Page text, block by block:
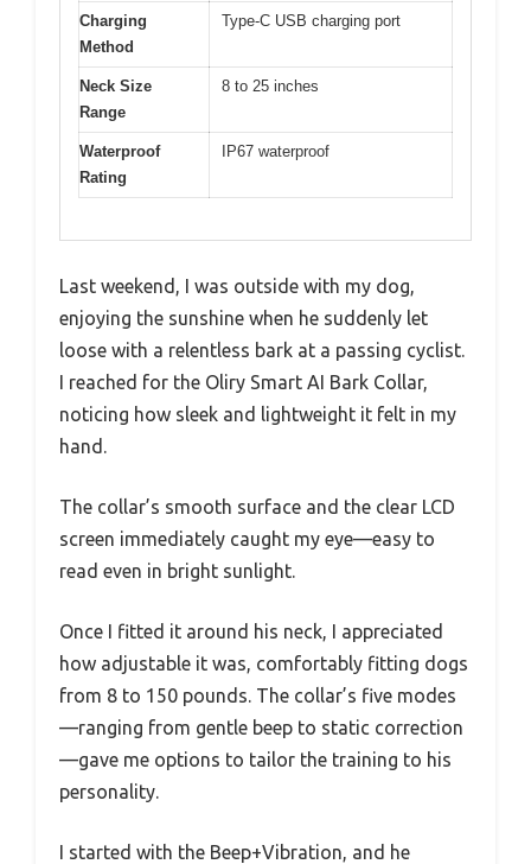
Charging
Method
Type-C USB charging port
Neck Size
Range
8 to 25 inches
Waterproof
Rating
IP67 waterproof
Last weekend, I was outside with my dog,
enjoying the sunshine when he suddenly let
loose with a relentless bark at a passing cyclist.
I reached for the Oliry Smart AI Bark Collar,
noticing how sleek and lightweight it felt in my
hand.
The collar’s smooth surface and the clear LCD
screen immediately caught my eye—easy to
read even in bright sunlight.
Once I fitted it around his neck, I appreciated
how adjustable it was, comfortably fitting dogs
from 8 to 150 pounds. The collar’s five modes
—ranging from gentle beep to static correction
—gave me options to tailor the training to his
personality.
I started with the Beep+Vibration, and he